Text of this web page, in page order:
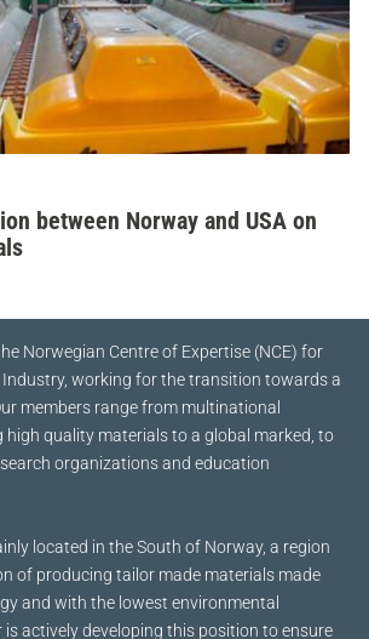
between Norway and USA on
Norwegian Centre of Expertise (NCE) for
working for the transition towards a
members range from multinational
high quality materials to a global marked, to
organizations and education
located in the South of Norway, a region
of producing tailor made materials made
and with the lowest environmental
actively developing this position to ensure